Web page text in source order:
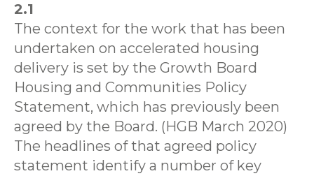
2.1
The context for the work that has been
undertaken on accelerated housing
delivery is set by the Growth Board
Housing and Communities Policy
Statement, which has previously been
agreed by the Board. (HGB March 2020)
The headlines of that agreed policy
statement identify a number of key